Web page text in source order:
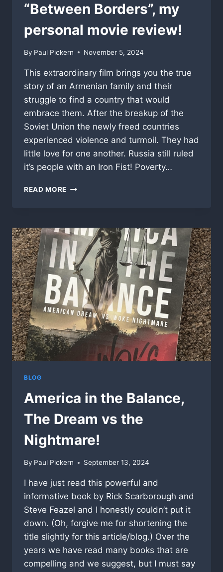
“Between Borders”, my
personal movie review!
By Paul Pickern November 5, 2024
This extraordinary film brings you the true
story of an Armenian family and their
struggle to find a country that would
embrace them. After the breakup of the
Soviet Union the newly freed countries
experienced violence and turmoil. They had
little love for one another. Russia still ruled
it’s people with an Iron Fist! Poverty…
READ MORE “BETWEEN
MOVIE
REVIEW!
BLOG
America in the Balance,
The Dream vs the
Nightmare!
By Paul Pickern September 13, 2024
I have just read this powerful and
informative book by Rick Scarborough and
Steve Feazel and I honestly couldn’t put it
down. (Oh, forgive me for shortening the
title slightly for this article/blog.) Over the
years we have read many books that are
compelling and we suggest, but I must say